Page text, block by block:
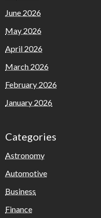
June 2026
May 2026
April 2026
March 2026
February 2026
January 2026
Categories
Astronomy
Automotive
Business
Finance